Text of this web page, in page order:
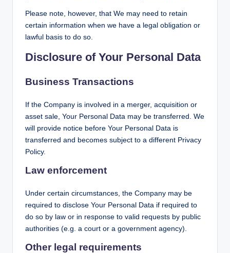
Please note, however, that We may need to retain
certain information when we have a legal obligation or
lawful basis to do so.
Disclosure of Your Personal Data
Business Transactions
If the Company is involved in a merger, acquisition or
asset sale, Your Personal Data may be transferred. We
will provide notice before Your Personal Data is
transferred and becomes subject to a different Privacy
Policy.
Law enforcement
Under certain circumstances, the Company may be
required to disclose Your Personal Data if required to
do so by law or in response to valid requests by public
authorities (e.g. a court or a government agency).
Other legal requirements